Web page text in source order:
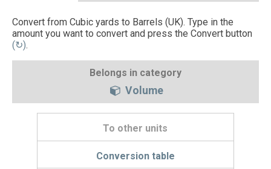
Convert from Cubic yards to Barrels (UK). Type in the
amount you want to convert and press the Convert button
(↻).
Belongs in category
Volume
To other units
Conversion table